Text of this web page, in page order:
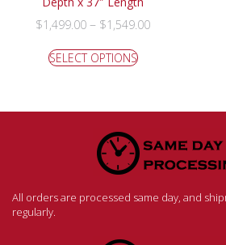
$1,499.00 – $1,549.00
SELECT OPTIONS
All orders are processed same day, and
regularly.